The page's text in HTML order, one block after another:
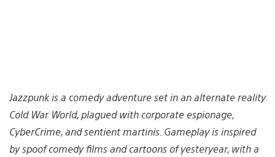
Jazzpunk is a comedy adventure set in an alternate reality
Cold War World, plagued with corporate espionage,
CyberCrime, and sentient martinis. Gameplay is inspired
by spoof comedy films and cartoons of yesteryear, with a